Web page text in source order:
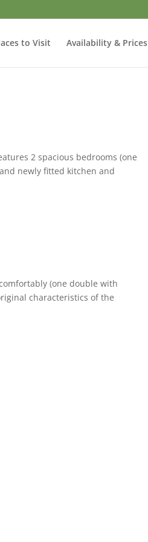
to Visit Availability & Prices
2 spacious bedrooms (one
newly fitted kitchen and
(one double with
characteristics of the